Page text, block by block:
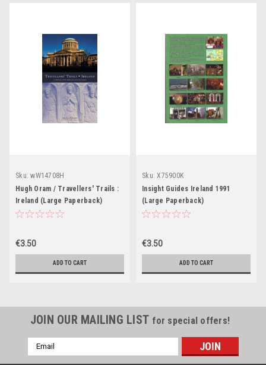
Sku: wW14708H
Hugh Oram / Travellers' Trails :
Ireland (Large Paperback)
€3.50
ADD TO CART
Sku: X75900K
Insight Guides Ireland 1991
(Large Paperback)
€3.50
ADD TO CART
JOIN OUR MAILING LIST for special offers!
Email
Address